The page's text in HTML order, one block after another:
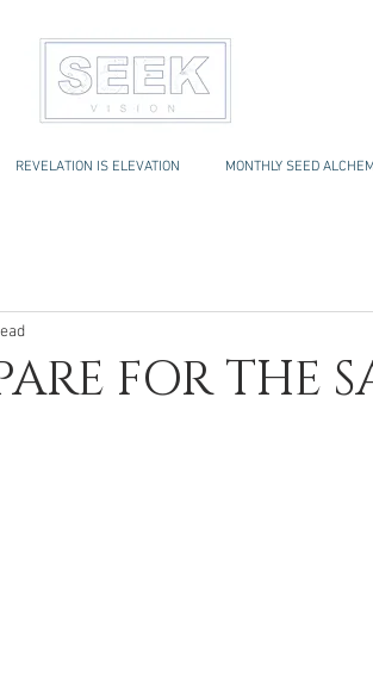
REVELATION IS ELEVATION MONTHLY SEED
FOR THE